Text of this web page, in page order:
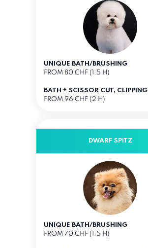
DWARF SPITZ
UNIQUE BATH/BRUSHING
FROM 70 CHF (1.5 H)
UNIQUE BATH/BRUSHING
FROM 80 CHF (1.5 H)
BATH + SCISSOR CUT, CLIPPING
FROM 96 CHF (2 H)